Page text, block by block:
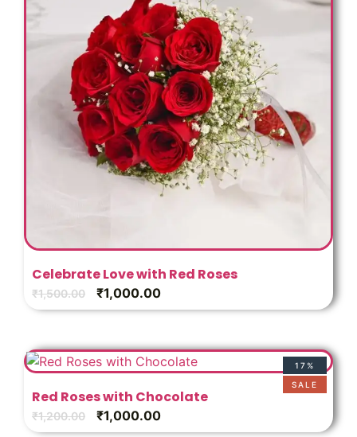
Celebrate Love with Red Roses
₹1,500.00 ₹1,000.00
17%
SALE
Red Roses with Chocolate
₹1,200.00 ₹1,000.00